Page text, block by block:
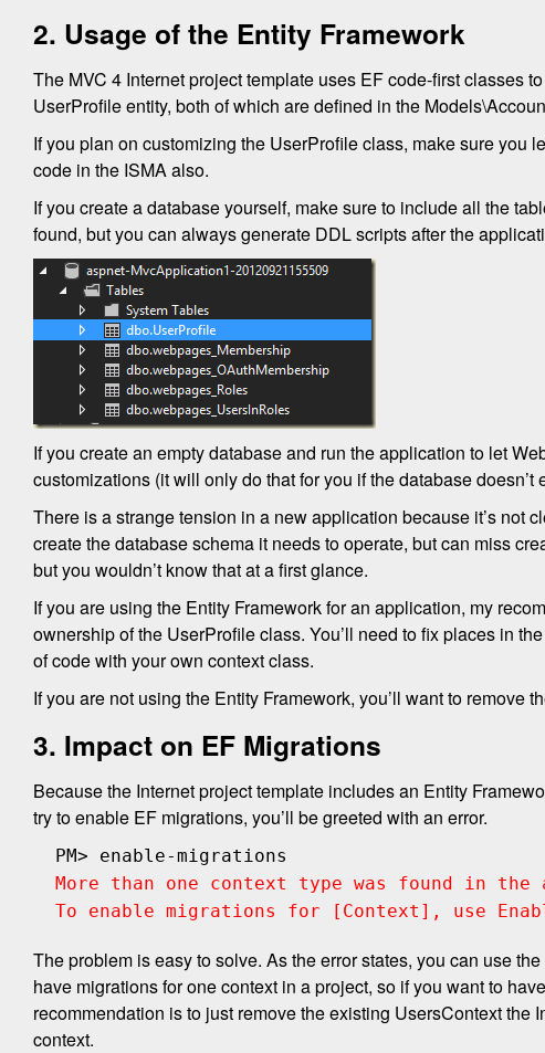
2. Usage of the Entity Framework
The MVC 4 Internet project template uses EF code-first classes
UserProfile entity, both of which are defined in the
If you plan on customizing the UserProfile class, make sure you
code in the ISMA also.
If you create a database yourself, make sure to include all the
found, but you can always generate DDL scripts after the
If you create an empty database and run the application to let
customizations (it will only do that for you if the database doesn’t
There is a strange tension in a new application because it’s not
create the database schema it needs to operate, but can miss
but you wouldn’t know that at a first glance.
If you are using the Entity Framework for an application, my
ownership of the UserProfile class. You’ll need to fix places in
of code with your own context class.
If you are not using the Entity Framework, you’ll want to remove
3. Impact on EF Migrations
Because the Internet project template includes an Entity
try to enable EF migrations, you’ll be greeted with an error.
PM> enable-migrations
More than one context type was found in the
To enable migrations for [Context], use
The problem is easy to solve. As the error states, you can use
have migrations for one context in a project, so if you want to
recommendation is to just remove the existing UsersContext
context.